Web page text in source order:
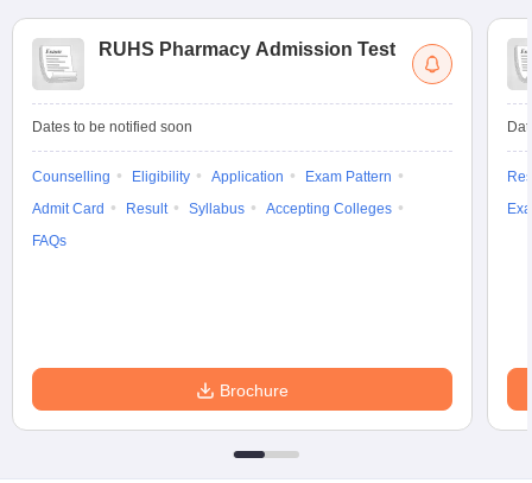
RUHS Pharmacy Admission Test
Dates to be notified soon
Counselling Eligibility Application
Exam Pattern
Admit Card
Result Syllabus
Accepting Colleges
FAQs
Brochure